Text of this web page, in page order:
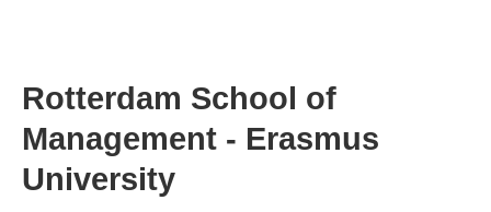
Rotterdam School of
Management - Erasmus
University